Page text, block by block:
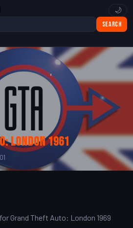
Search
🌙
London 1961
Grand Theft Auto: London 1969